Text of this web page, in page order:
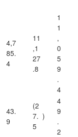
4,7
85.
4
11
,1
27
.8
1
1
,
0
5
9
.
4
43.
9
(2
7.
5
)
4
9
.
2